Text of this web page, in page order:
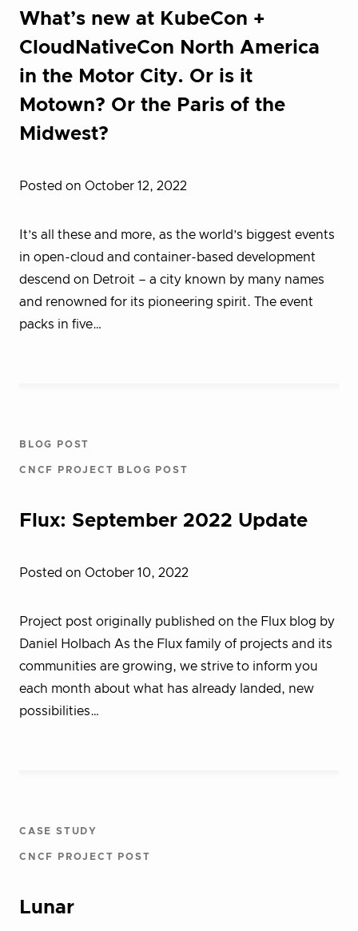
What’s new at KubeCon +
CloudNativeCon North America
in the Motor City. Or is it
Motown? Or the Paris of the
Midwest?
Posted on October 12, 2022
It’s all these and more, as the world’s biggest events
in open-cloud and container-based development
descend on Detroit – a city known by many names
and renowned for its pioneering spirit. The event
packs in five…
BLOG POST
CNCF PROJECT BLOG POST
Flux: September 2022 Update
Posted on October 10, 2022
Project post originally published on the Flux blog by
Daniel Holbach As the Flux family of projects and its
communities are growing, we strive to inform you
each month about what has already landed, new
possibilities…
CASE STUDY
CNCF PROJECT POST
Lunar